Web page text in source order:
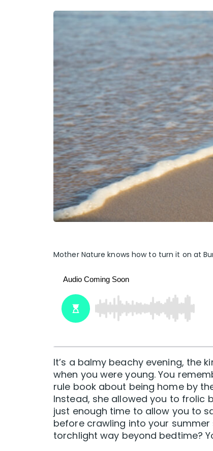
Mother Nature knows how to turn it on at
It’s a balmy beachy evening, the
when you were young. You
rule book about being home by
Instead, she allowed you to frolic
just enough time to allow you to
before crawling into your
torchlight way beyond bedtime?